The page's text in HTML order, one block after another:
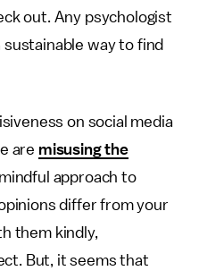
out. Any psychologist
way to find
on social media
are misusing the
approach to
differ from your
them kindly,
But, it seems that